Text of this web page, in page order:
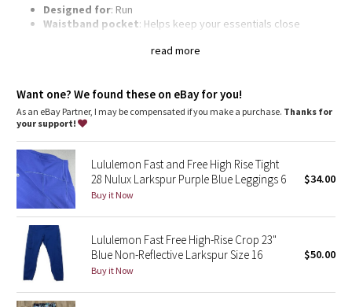
Clouded Dreams
Camo
Paisley
Blooming Pixie
Secret Garden
Beachscape
Star Crushed
read more
Designed for: Run
Waistband pocket: Helps keep your essentials close
: Customize the fit by cinching the drawcord
slightly different result every time
Want one? We found these on eBay for you!
As an eBay Partner, I may be compensated if you make a purchase. Thanks for
your support!
Lululemon Fast and Free High Rise Tight
28 Nulux Larkspur Purple Blue Leggings 6
Buy it Now
$34.00
Lululemon Fast Free High-Rise Crop 23"
Blue Non-Reflective Larkspur Size 16
Buy it Now
$50.00